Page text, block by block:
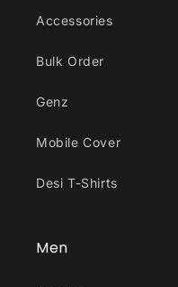
Accessories
Bulk Order
Genz
Mobile Cover
Desi T-Shirts
Men